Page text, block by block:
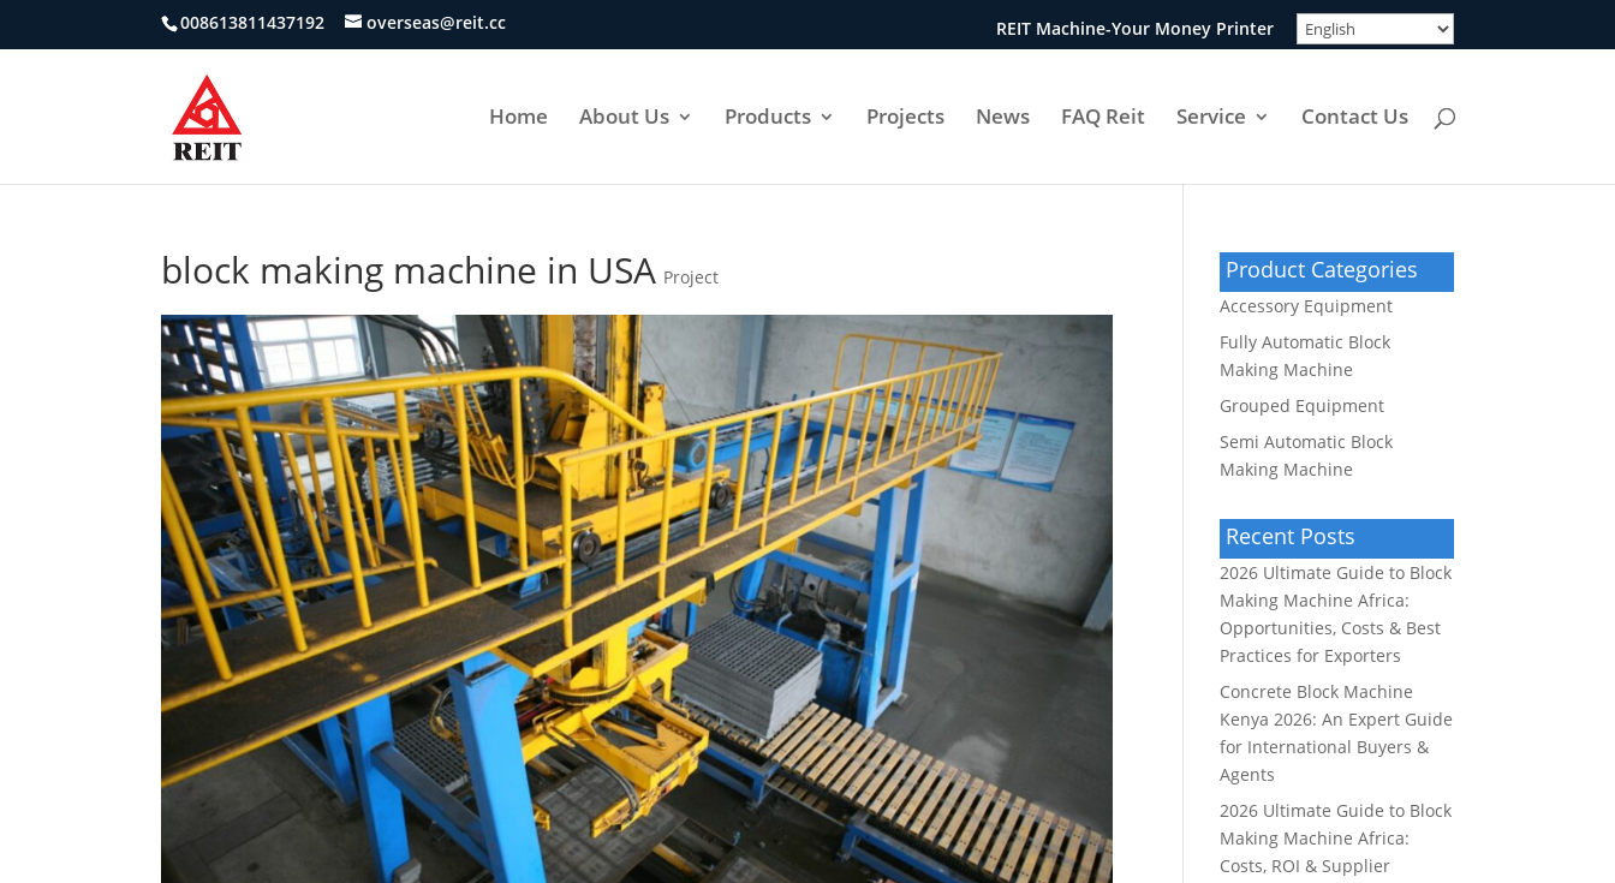
008613811437192 overseas@reit.cc REIT Machine-Your Money Printer
Home About Us Products Projects News FAQ Reit Service Contact Us
block making machine in USA Project Product Categories
Accessory Equipment
Fully Automatic Block
Making Machine
Grouped Equipment
Semi Automatic Block
Making Machine
Recent Posts
2026 Ultimate Guide to Block
Making Machine Africa:
Opportunities, Costs & Best
Practices for Exporters
Concrete Block Machine
Kenya 2026: An Expert Guide
for International Buyers &
Agents
2026 Ultimate Guide to Block
Making Machine Africa:
Costs, ROI & Supplier